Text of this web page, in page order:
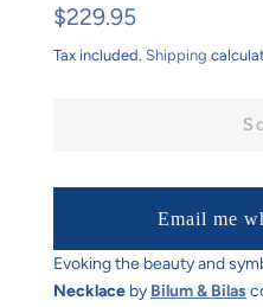
Regular
$229.95
Tax included. Shipping
Email me
Evoking the beauty and
Necklace by Bilum & Bilas